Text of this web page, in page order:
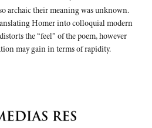
archaic their meaning was unknown.
Homer into colloquial modern
the “feel” of the poem, however
may gain in terms of rapidity.